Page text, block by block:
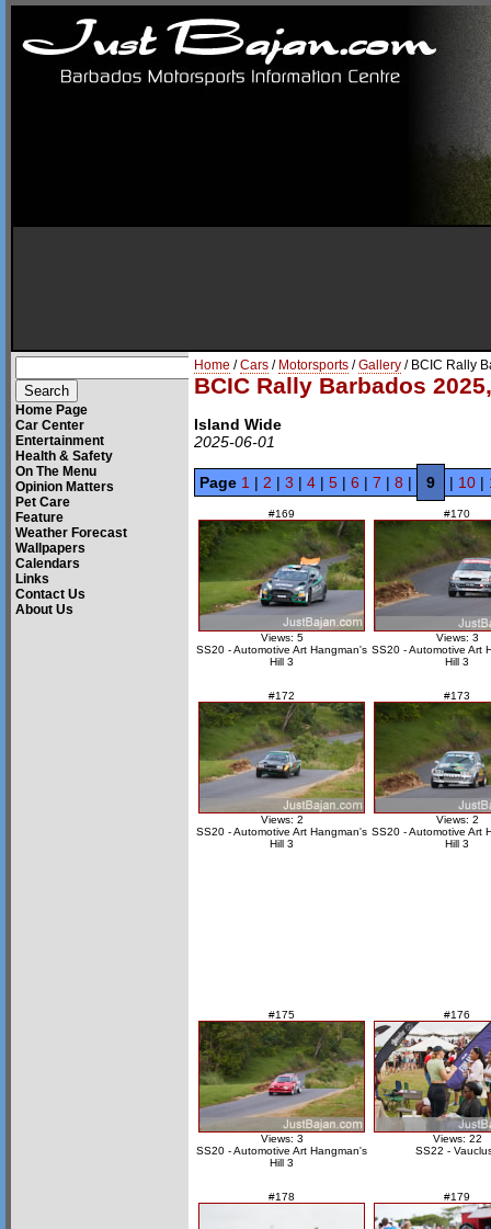
Home Page
Car Center
Entertainment
Health & Safety
On The Menu
Opinion Matters
Pet Care
Feature
Weather Forecast
Wallpapers
Calendars
Links
Contact Us
About Us
Home /Cars / Motorsports /Gallery / BCIC Rally
BCIC Rally Barbados
Island Wide
2025-06-01
Page 1 | 2 | 3 | 4 | 5 | 6 | 7 | 8 | 9 | 10 |
#169
Views: 5
SS20 - Automotive Art Hangman's
Hill 3
#170
Views: 3
SS20 - Automotive Art
Hill 3
#172
Views: 2
SS20 - Automotive Art Hangman's
Hill 3
#173
Views: 2
SS20 - Automotive Art
Hill 3
#175
Views: 3
SS20 - Automotive Art Hangman's
Hill 3
#176
Views: 22
SS22 -
#178 #179